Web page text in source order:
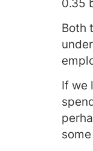
0.35
Both
If we